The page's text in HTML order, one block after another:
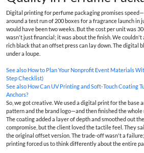
Digital printing for perfume packaging promises
around a test run of 200 boxes for a fragrance launch in
would have been two weeks. But the cost per unit was
wasn't just financial; it was about the finish. We couldn't
rich black that an offset press can lay down. The digital
under a loupe.
See also How to Plan Your Nonprofit Event Materials
Step Checklist)
See also How Can UV Printing and Soft‑Touch Coating
Anchors?
So, we got creative. We used a digital print for the
pattern and the brand logo—and then finished the whole
The coating added a layer of depth and smoothed out
compromise, but the client loved the tactile feel. They
the original offset version. The trade-off wasn't a
printing forced us to think differently about the entire